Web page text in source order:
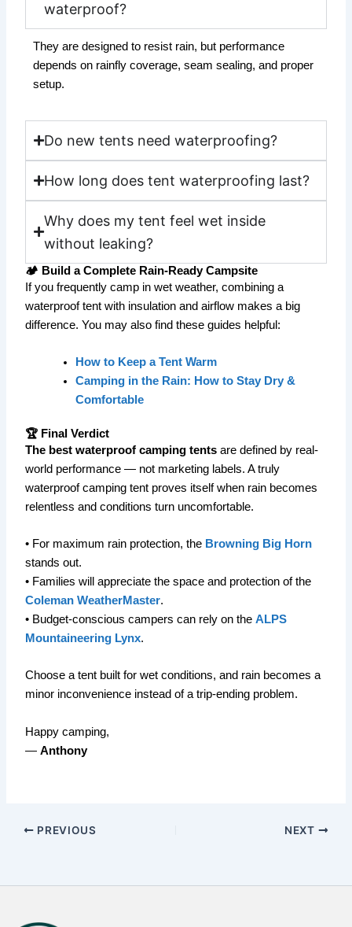
waterproof?
They are designed to resist rain, but performance
depends on rainfly coverage, seam sealing, and proper
setup.
Do new tents need waterproofing?
How long does tent waterproofing last?
Why does my tent feel wet inside
without leaking?
🏕️ Build a Complete Rain-Ready Campsite
If you frequently camp in wet weather, combining a
waterproof tent with insulation and airflow makes a big
difference. You may also find these guides helpful:
How to Keep a Tent Warm
Camping in the Rain: How to Stay Dry &
Comfortable
🏆 Final Verdict
The best waterproof camping tents are defined by real-
world performance — not marketing labels. A truly
waterproof camping tent proves itself when rain becomes
relentless and conditions turn uncomfortable.
• For maximum rain protection, the Browning Big Horn
stands out.
• Families will appreciate the space and protection of the
Coleman WeatherMaster.
• Budget-conscious campers can rely on theALPS
Mountaineering Lynx.
Choose a tent built for wet conditions, and rain becomes a
minor inconvenience instead of a trip-ending problem.
Happy camping,
—Anthony
PREVIOUS NEXT